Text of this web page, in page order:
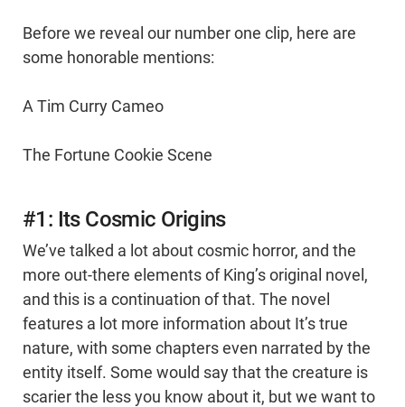
Before we reveal our number one clip, here are
some honorable mentions:
A Tim Curry Cameo
The Fortune Cookie Scene
#1: Its Cosmic Origins
We’ve talked a lot about cosmic horror, and the
more out-there elements of King’s original novel,
and this is a continuation of that. The novel
features a lot more information about It’s true
nature, with some chapters even narrated by the
entity itself. Some would say that the creature is
scarier the less you know about it, but we want to